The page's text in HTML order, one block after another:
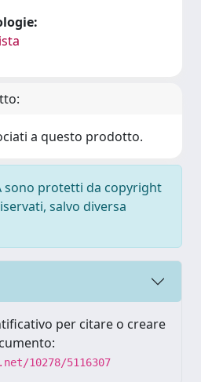
a questo prodotto.
sono protetti da copyright
salvo diversa
per citare o creare
10278/5116307